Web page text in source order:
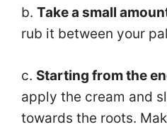
b. Take a small
rub it between your
c. Starting from the
apply the cream and
towards the roots.